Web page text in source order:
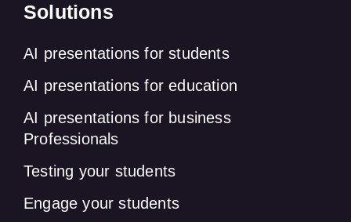
Solutions
AI presentations for students
AI presentations for education
AI presentations for business
Professionals
Testing your students
Engage your students